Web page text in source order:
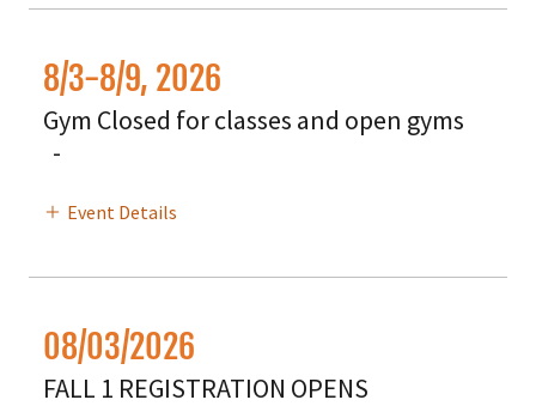
8/3-8/9, 2026
Gym Closed for classes and open gyms
-
Event Details
08/03/2026
FALL 1 REGISTRATION OPENS